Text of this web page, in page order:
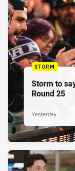
STORM
Storm to
Round 25
Yesterday